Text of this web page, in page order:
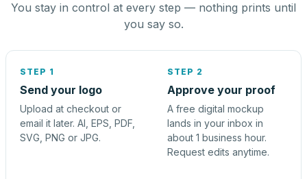
You stay in control at every step — nothing prints until
you say so.
STEP 1
Send your logo
Upload at checkout or
email it later. AI, EPS, PDF,
SVG, PNG or JPG.
STEP 2
Approve your proof
A free digital mockup
lands in your inbox in
about 1 business hour.
Request edits anytime.